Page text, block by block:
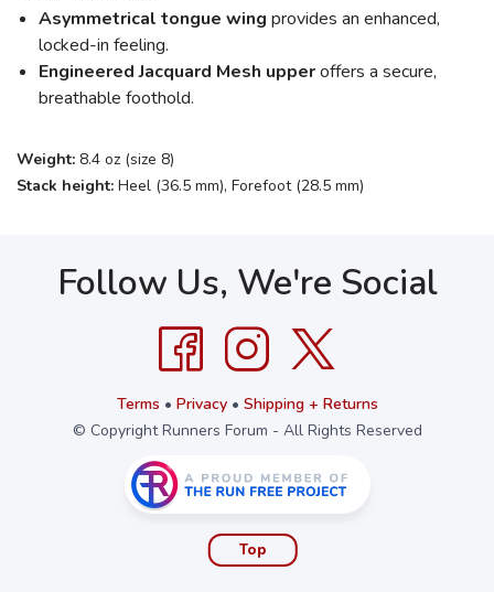
Asymmetrical tongue wing provides an enhanced,
locked-in feeling.
Engineered Jacquard Mesh upperoffers a secure,
breathable foothold.
Weight: 8.4 oz (size 8)
Stack height: Heel (36.5 mm), Forefoot (28.5 mm)
Follow Us, We're Social
Terms • Privacy• Shipping + Returns
© Copyright Runners Forum - All Rights Reserved
Top